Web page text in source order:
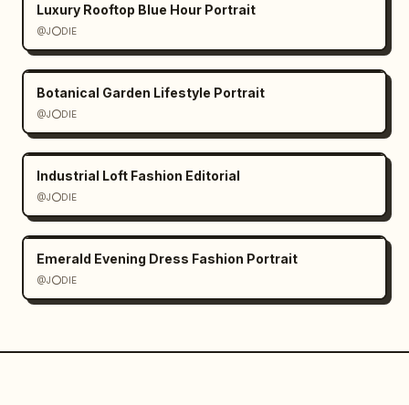
Luxury Rooftop Blue Hour Portrait
@J⭕DIE
Botanical Garden Lifestyle Portrait
@J⭕DIE
Industrial Loft Fashion Editorial
@J⭕DIE
Emerald Evening Dress Fashion Portrait
@J⭕DIE